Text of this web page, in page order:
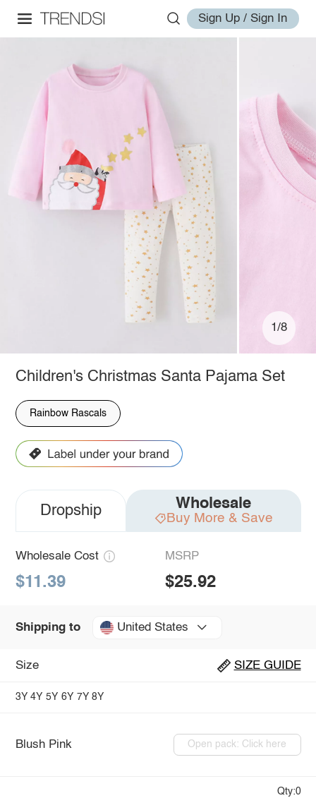
Sign Up / Sign In
1/8
Children's Christmas Santa Pajama Set
Rainbow Rascals
Dropship Wholesale
Buy More & Save
Wholesale Cost
$11.39
MSRP
$25.92
Shipping to United States
Size SIZE GUIDE
3Y 4Y 5Y 6Y 7Y 8Y
Blush Pink Open pack: Click here
Qty:0